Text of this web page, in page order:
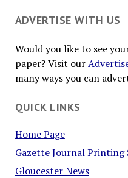
ADVERTISE WITH US
Would you like to see
paper? Visit our
many ways you can
QUICK LINKS
Home Page
Gazette Journal Printing
Gloucester News